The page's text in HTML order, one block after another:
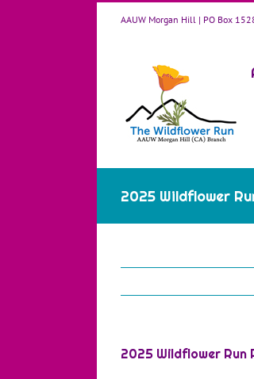
AAUW Morgan Hill | PO Box
2025 Wildflower
2025 Wildflower Run